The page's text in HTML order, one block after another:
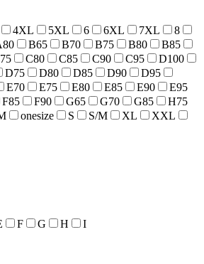
4XL 5XL 6 6XL 7XL
8
B65 B70 B75 B80
B85
C80 C85 C90 C95
D100
D75 D80 D85 D90
D95
E70 E75 E80 E85 E90
E95
F85 F90 G65 G70 G85
H75
onesize S S/M XL
XXL
F G H I